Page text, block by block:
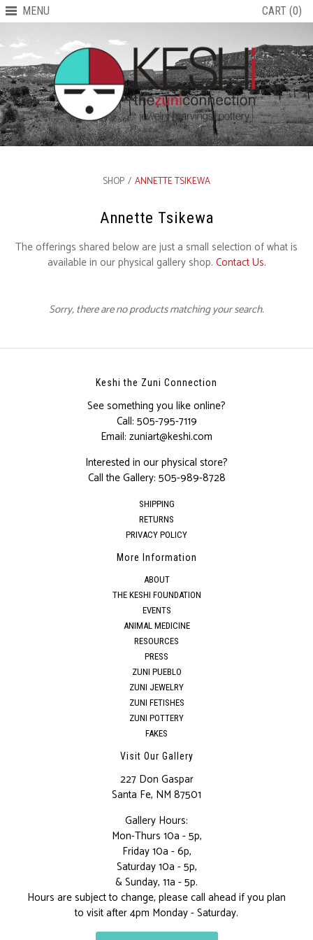
MENU CART (0)
SHOP / ANNETTE TSIKEWA
Annette Tsikewa
The offerings shared below are just a small selection of what is
available in our physical gallery shop. Contact Us.
Sorry, there are no products matching your search.
Keshi the Zuni Connection
See something you like online?
Call: 505-795-7119
Email: zuniart@keshi.com
Interested in our physical store?
Call the Gallery: 505-989-8728
SHIPPING
RETURNS
PRIVACY POLICY
More Information
ABOUT
THE KESHI FOUNDATION
EVENTS
ANIMAL MEDICINE
RESOURCES
PRESS
ZUNI PUEBLO
ZUNI JEWELRY
ZUNI FETISHES
ZUNI POTTERY
FAKES
Visit Our Gallery
227 Don Gaspar
Santa Fe, NM 87501
Gallery Hours:
Mon-Thurs 10a - 5p,
Friday 10a - 6p,
Saturday 10a - 5p,
& Sunday, 11a - 5p.
Hours are subject to change, please call ahead if you plan
to visit after 4pm Monday - Saturday.